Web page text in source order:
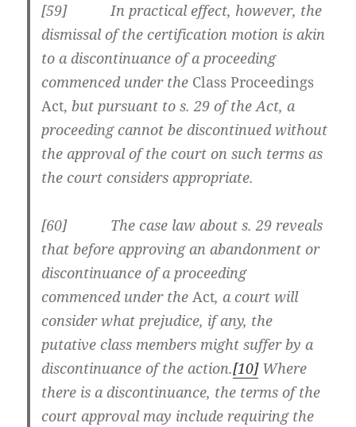
[59] In practical effect, however, the
dismissal of the certification motion is akin
to a discontinuance of a proceeding
commenced under the Class Proceedings
Act, but pursuant to s. 29 of the Act, a
proceeding cannot be discontinued without
the approval of the court on such terms as
the court considers appropriate.
[60] The case law about s. 29 reveals
that before approving an abandonment or
discontinuance of a proceeding
commenced under theAct, a court will
consider what prejudice, if any, the
putative class members might suffer by a
discontinuance of the action.[10]Where
there is a discontinuance, the terms of the
court approval may include requiring the